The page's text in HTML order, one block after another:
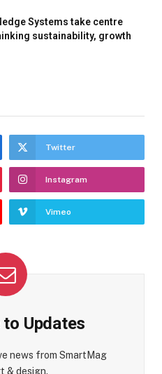
Systems take centre
sustainability, growth
Twitter
Instagram
Vimeo
Updates
news from SmartMag
& design.